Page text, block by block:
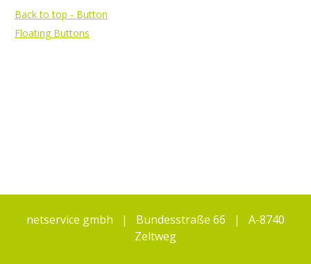
Back to top - Button
Floating Buttons
netservice gmbh | Bundesstraße 66 | A-8740
Zeltweg